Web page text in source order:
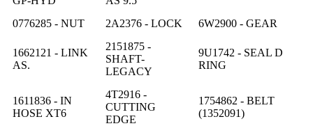
0776285 - NUT
2A2376 - LOCK 6W2900 - GEAR
1662121 - LINK
AS.
2151875 -
SHAFT-
LEGACY
9U1742 - SEAL D
RING
1611836 - IN
HOSE XT6
4T2916 -
CUTTING
EDGE
1754862 - BELT
(1352091)